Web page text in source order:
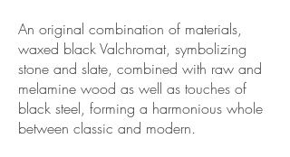
An original combination of materials,
waxed black Valchromat, symbolizing
stone and slate, combined with raw and
melamine wood as well as touches of
black steel, forming a harmonious whole
between classic and modern.